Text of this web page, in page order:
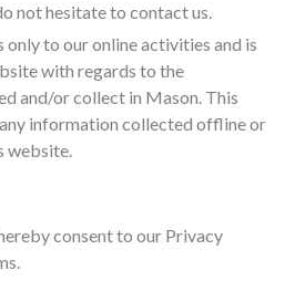
not hesitate to contact us.
to our online activities and is
with regards to the
and/or collect in Mason. This
information collected offline or
website.
consent to our Privacy